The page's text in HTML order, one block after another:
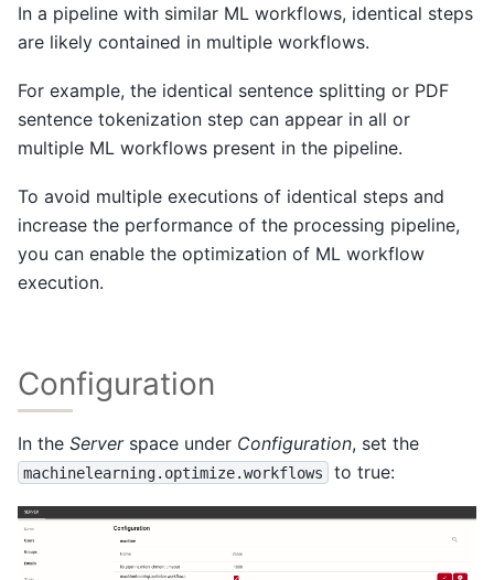
In a pipeline with similar ML workflows, identical steps
are likely contained in multiple workflows.
For example, the identical sentence splitting or PDF
sentence tokenization step can appear in all or
multiple ML workflows present in the pipeline.
To avoid multiple executions of identical steps and
increase the performance of the processing pipeline,
you can enable the optimization of ML workflow
execution.
Configuration
In the Serverspace under Configuration, set the
machinelearning.optimize.workflows to true: